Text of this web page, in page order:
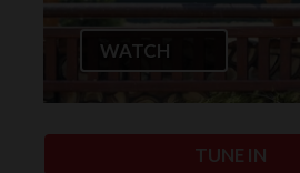
WATCH
TUNE IN